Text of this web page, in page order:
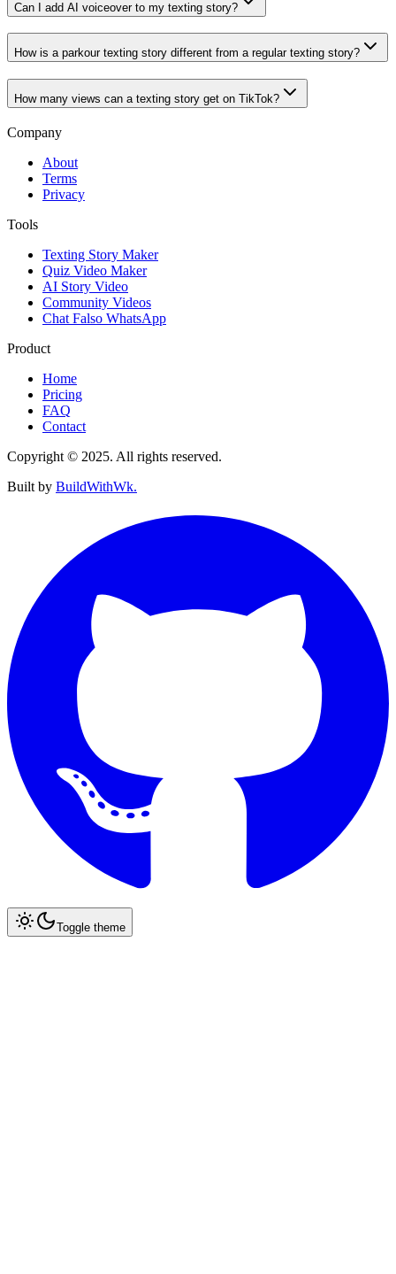
Can I add AI voiceover to my texting story?
How is a parkour texting story different from a regular texting story?
How many views can a texting story get on TikTok?
Company
About
Terms
Privacy
Tools
Texting Story Maker
Quiz Video Maker
AI Story Video
Community Videos
Chat Falso WhatsApp
Product
Home
Pricing
FAQ
Contact
Copyright © 2025. All rights reserved.
Built by BuildWithWk.
Toggle theme